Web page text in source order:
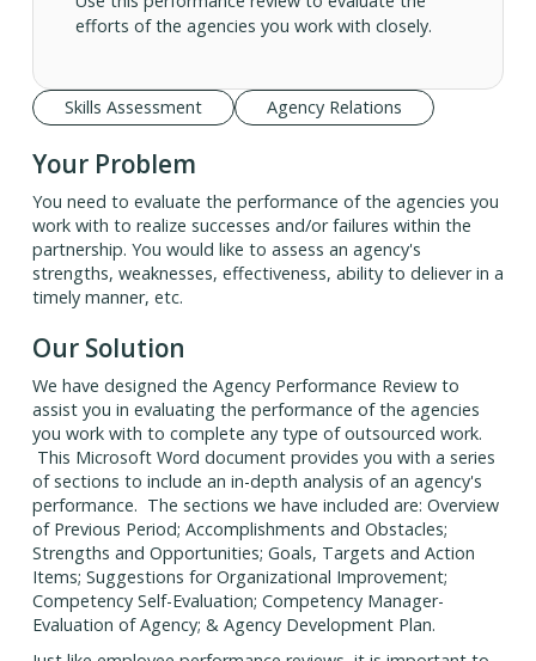
efforts of the agencies you work with closely.
Skills Assessment Agency Relations
Your Problem
You need to evaluate the performance of the agencies you
work with to realize successes and/or failures within the
partnership. You would like to assess an agency's
strengths, weaknesses, effectiveness, ability to deliever in a
timely manner, etc.
Our Solution
We have designed the Agency Performance Review to
assist you in evaluating the performance of the agencies
you work with to complete any type of outsourced work.
This Microsoft Word document provides you with a series
of sections to include an in-depth analysis of an agency's
performance. The sections we have included are: Overview
of Previous Period; Accomplishments and Obstacles;
Strengths and Opportunities; Goals, Targets and Action
Items; Suggestions for Organizational Improvement;
Competency Self-Evaluation; Competency Manager-
Evaluation of Agency; & Agency Development Plan.